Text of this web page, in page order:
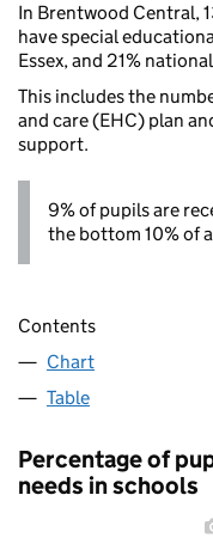
In Brentwood Central,
have special
Essex, and 21%
This includes the
and care (EHC) plan
support.
9% of pupils are
the bottom 10% of
Contents
Chart
Table
Percentage of
needs in schools